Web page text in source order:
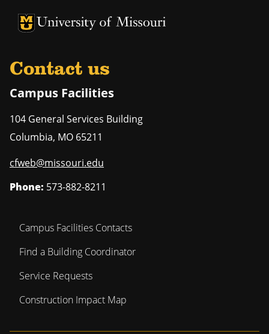
University of Missouri Homepage
University of Missouri Homepage
Contact us
Campus Facilities
104 General Services Building
Columbia, MO 65211
cfweb@missouri.edu
Phone: 573-882-8211
Campus Facilities Contacts
Find a Building Coordinator
Service Requests
Construction Impact Map